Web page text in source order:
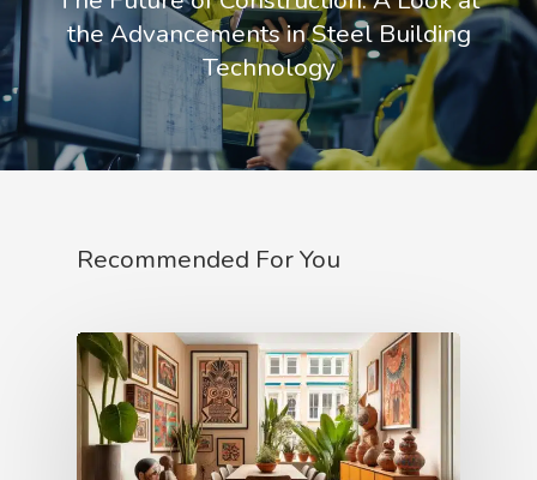
the Advancements in Steel Building
Technology
Recommended For You